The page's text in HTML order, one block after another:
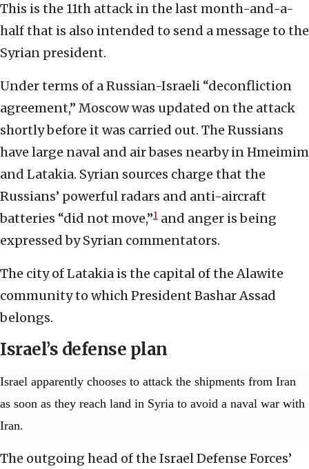
This is the 11th attack in the last month-and-a-
half that is also intended to send a message to the
Syrian president.
Under terms of a Russian-Israeli “deconfliction
agreement,” Moscow was updated on the attack
shortly before it was carried out. The Russians
have large naval and air bases nearby in Hmeimim
and Latakia. Syrian sources charge that the
Russians’ powerful radars and anti-aircraft
batteries “did not move,”1 and anger is being
expressed by Syrian commentators.
The city of Latakia is the capital of the Alawite
community to which President Bashar Assad
belongs.
Israel’s defense plan
Israel apparently chooses to attack the shipments from Iran
as soon as they reach land in Syria to avoid a naval war with
Iran.
The outgoing head of the Israel Defense Forces’